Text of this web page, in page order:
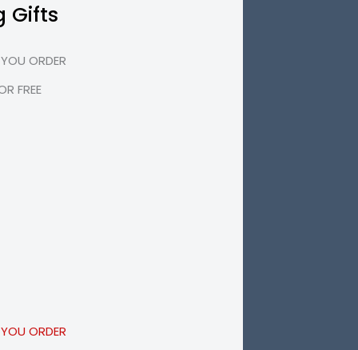
Gifts
ORDER
FREE
ORDER